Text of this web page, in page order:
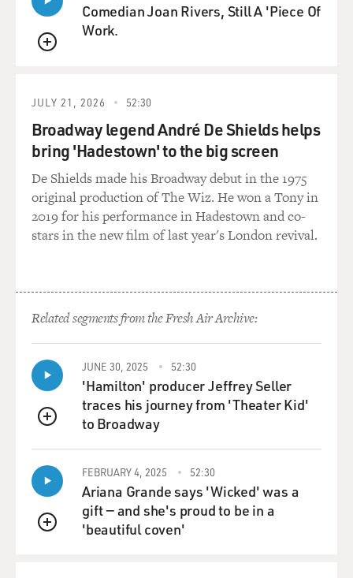
QUEUE
Comedian Joan Rivers, Still A 'Piece Of
Work.
JULY 21, 2026 52:30
Broadway legend André De Shields helps
bring 'Hadestown' to the big screen
De Shields made his Broadway debut in the 1975
original production of The Wiz. He won a Tony in
2019 for his performance in Hadestown and co-
stars in the new film of last year's London revival.
Related segments from the Fresh Air Archive:
QUEUE
JUNE 30, 2025 52:30
'Hamilton' producer Jeffrey Seller
traces his journey from 'Theater Kid'
to Broadway
QUEUE
FEBRUARY 4, 2025 52:30
Ariana Grande says 'Wicked' was a
gift — and she's proud to be in a
'beautiful coven'